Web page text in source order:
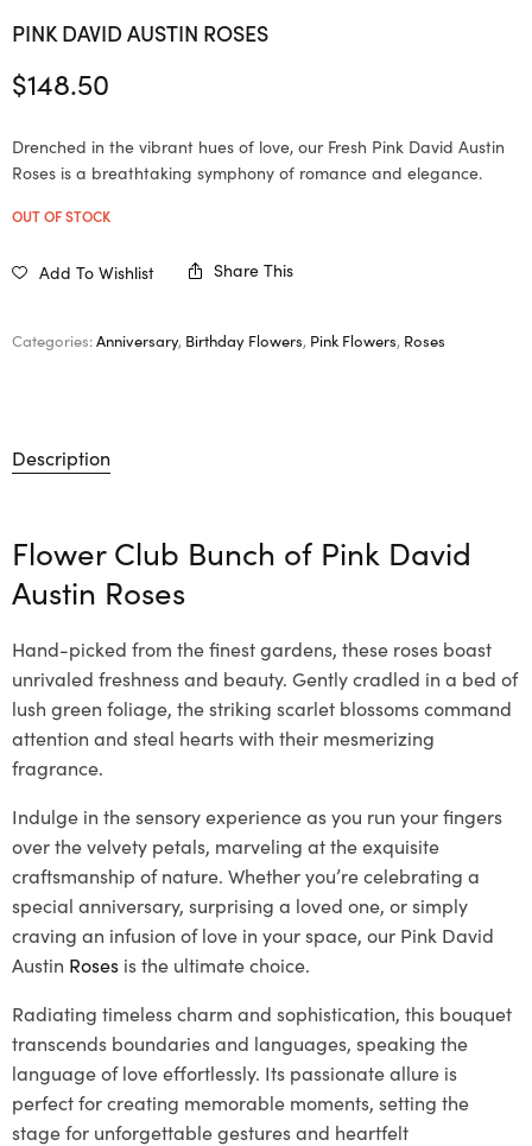
PINK DAVID AUSTIN ROSES
$148.50
Drenched in the vibrant hues of love, our Fresh Pink David Austin
Roses is a breathtaking symphony of romance and elegance.
OUT OF STOCK
Add To Wishlist Share This
Categories:Anniversary, Birthday Flowers, Pink Flowers, Roses
Description
Flower Club Bunch of Pink David
Austin Roses
Hand-picked from the finest gardens, these roses boast
unrivaled freshness and beauty. Gently cradled in a bed of
lush green foliage, the striking scarlet blossoms command
attention and steal hearts with their mesmerizing
fragrance.
Indulge in the sensory experience as you run your fingers
over the velvety petals, marveling at the exquisite
craftsmanship of nature. Whether you’re celebrating a
special anniversary, surprising a loved one, or simply
craving an infusion of love in your space, our Pink David
Austin Roses is the ultimate choice.
Radiating timeless charm and sophistication, this bouquet
transcends boundaries and languages, speaking the
language of love effortlessly. Its passionate allure is
perfect for creating memorable moments, setting the
stage for unforgettable gestures and heartfelt